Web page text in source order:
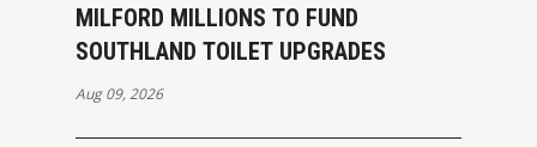
MILFORD MILLIONS TO FUND
SOUTHLAND TOILET UPGRADES
Aug 09, 2026